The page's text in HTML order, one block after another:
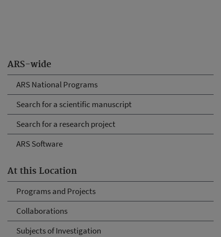
ARS-wide
ARS National Programs
Search for a scientific manuscript
Search for a research project
ARS Software
At this Location
Programs and Projects
Collaborations
Subjects of Investigation